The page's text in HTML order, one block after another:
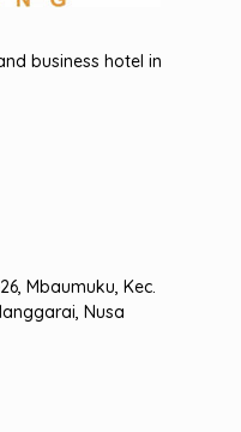
business hotel in
Mbaumuku, Kec.
Nusa